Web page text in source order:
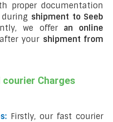
proper documentation
shipment to Seeb
we offer an online
your shipment from
Charges
Firstly, our fast courier